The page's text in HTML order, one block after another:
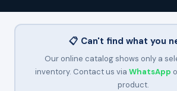
📋 Can't find what you
Our online catalog shows only a
inventory. Contact us via WhatsApp
product.